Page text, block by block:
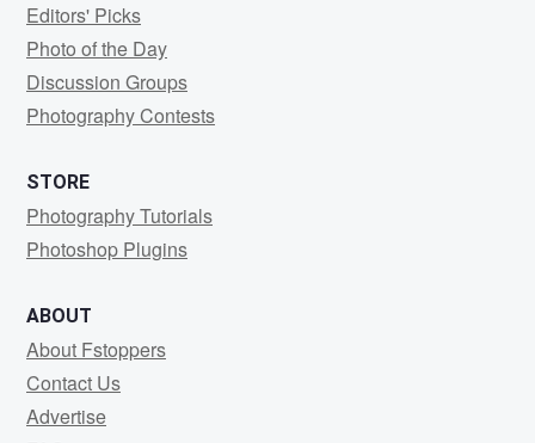
Editors' Picks
Photo of the Day
Discussion Groups
Photography Contests
STORE
Photography Tutorials
Photoshop Plugins
ABOUT
About Fstoppers
Contact Us
Advertise